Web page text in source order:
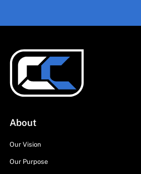
About
Our Vision
Our Purpose